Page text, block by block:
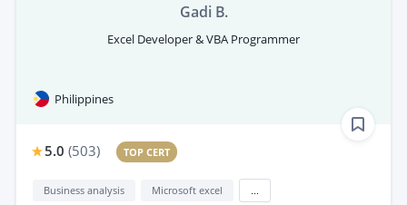
Gadi B.
Excel Developer & VBA Programmer
Philippines
5.0 (503) TOP CERT
Business analysis Microsoft excel